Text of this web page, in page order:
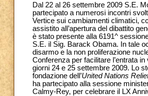
Dal 22 al 26 settembre 2009 S.E.
partecipato a numerosi incontri
Vertice sui cambiamenti climatici,
assistito all’apertura del dibattito
è stato presente alla 6191^
S.E. il Sig. Barack Obama. In tale
disarmo e la non proliferazione
Conferenza per facilitare l’entrata
giorni 24 e 25 settembre 2009. Lo
fondazione dell’United Nations
ha partecipato alla sessione
Calmy-Rey, per celebrare il LX